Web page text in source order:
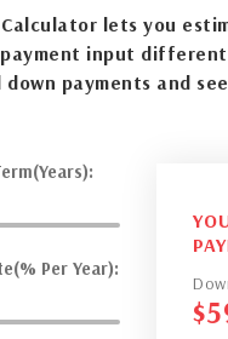
lets you
input
down payments and
Per Year):
$